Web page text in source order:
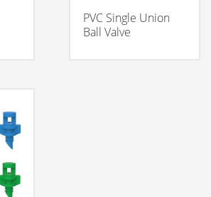
PVC Single Union
Ball Valve